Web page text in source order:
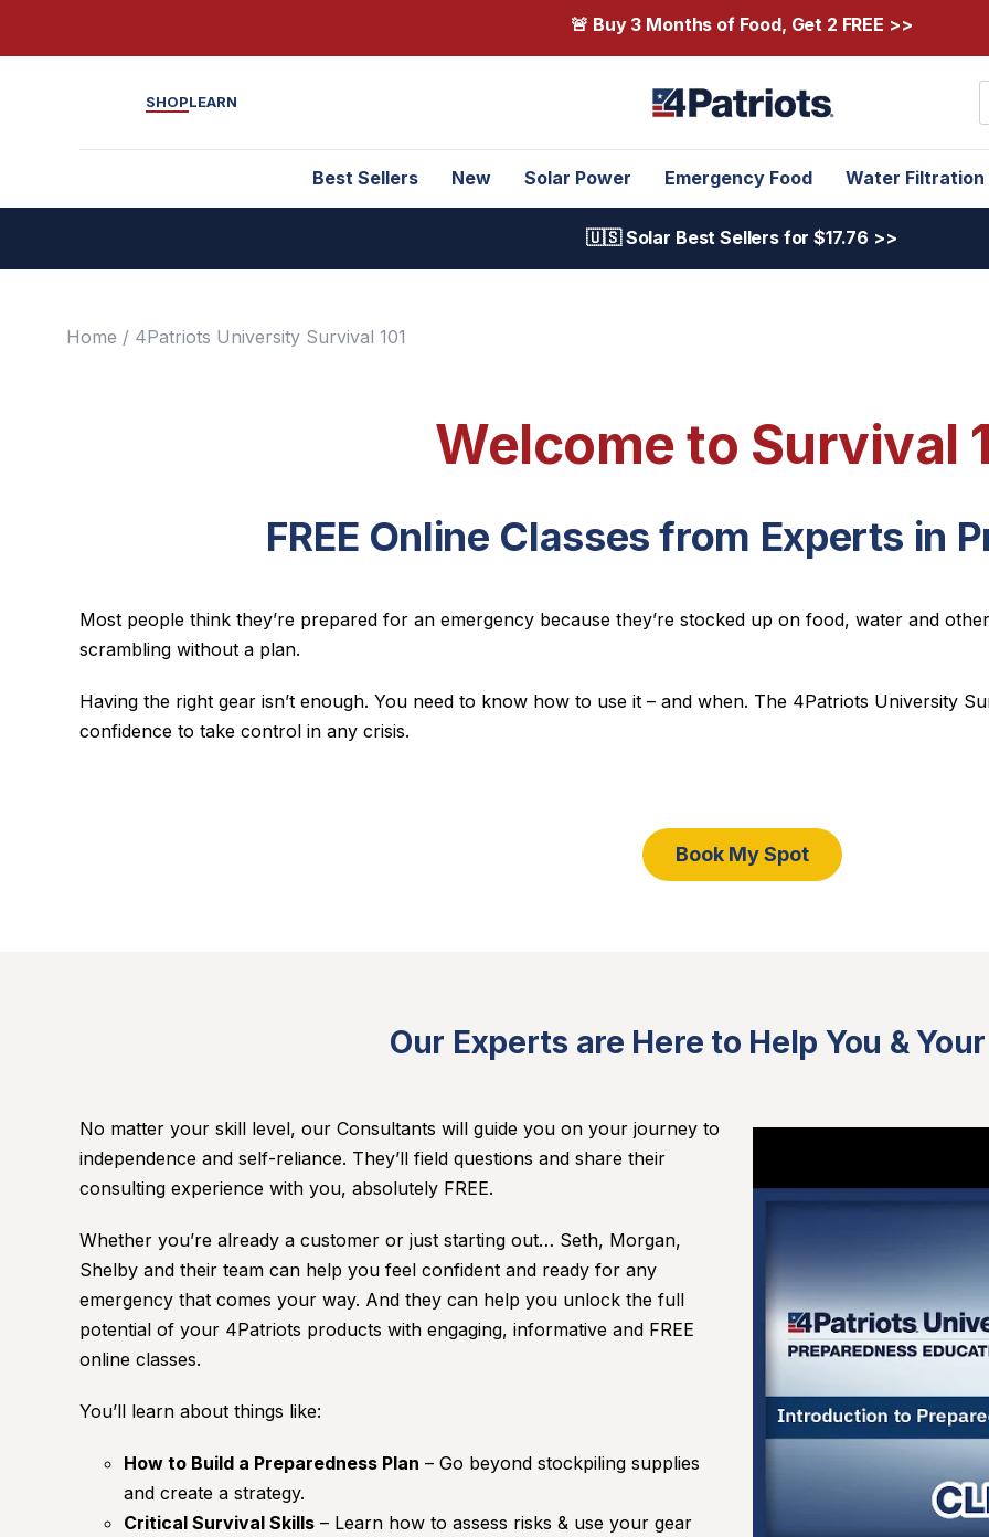
🚨 Buy 3 Months of Food, Get 2 FREE >>
SHOPLEARN
Best Sellers New Solar Power Emergency Food Water Filtration
🇺🇸 Solar Best Sellers for $17.76 >>
Home / 4Patriots University Survival 101
Welcome to Survival
FREE Online Classes from Experts in
Most people think they’re prepared for an emergency because they’re stocked up on food, water and
scrambling without a plan.
Having the right gear isn’t enough. You need to know how to use it – and when. The 4Patriots University
confidence to take control in any crisis.
Book My Spot
Our Experts are Here to Help You &
No matter your skill level, our Consultants will guide you on your journey to
independence and self-reliance. They’ll field questions and share their
consulting experience with you, absolutely FREE.
Whether you’re already a customer or just starting out… Seth, Morgan,
Shelby and their team can help you feel confident and ready for any
emergency that comes your way. And they can help you unlock the full
potential of your 4Patriots products with engaging, informative and FREE
online classes.
You’ll learn about things like:
How to Build a Preparedness Plan – Go beyond stockpiling supplies
and create a strategy.
Critical Survival Skills – Learn how to assess risks & use your gear